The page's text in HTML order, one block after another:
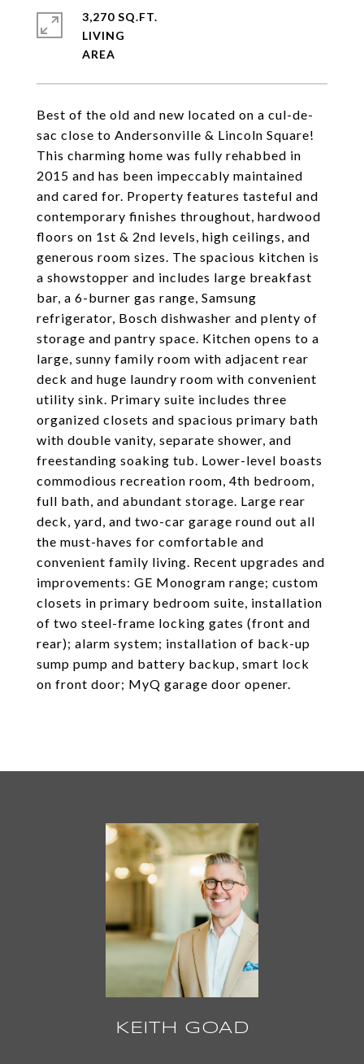
Best of the old and new located on a cul-de-
sac close to Andersonville & Lincoln Square!
This charming home was fully rehabbed in
2015 and has been impeccably maintained
and cared for. Property features tasteful and
contemporary finishes throughout, hardwood
floors on 1st & 2nd levels, high ceilings, and
generous room sizes. The spacious kitchen is
a showstopper and includes large breakfast
bar, a 6-burner gas range, Samsung
refrigerator, Bosch dishwasher and plenty of
storage and pantry space. Kitchen opens to a
large, sunny family room with adjacent rear
deck and huge laundry room with convenient
utility sink. Primary suite includes three
organized closets and spacious primary bath
with double vanity, separate shower, and
freestanding soaking tub. Lower-level boasts
commodious recreation room, 4th bedroom,
full bath, and abundant storage. Large rear
deck, yard, and two-car garage round out all
the must-haves for comfortable and
convenient family living. Recent upgrades and
improvements: GE Monogram range; custom
closets in primary bedroom suite, installation
of two steel-frame locking gates (front and
rear); alarm system; installation of back-up
sump pump and battery backup, smart lock
on front door; MyQ garage door opener.
3,270 SQ.FT.
LIVING
KEITH GOAD